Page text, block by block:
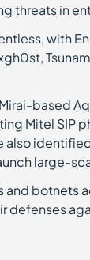
threats in
with
based
Mitel SIP
also
large-
botnets
defenses